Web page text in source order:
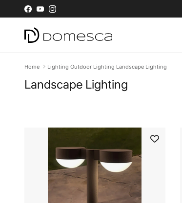
Skip to content
Facebook
YouTubeInstagram
Home Lighting Outdoor Lighting Landscape Lighting
Landscape Lighting